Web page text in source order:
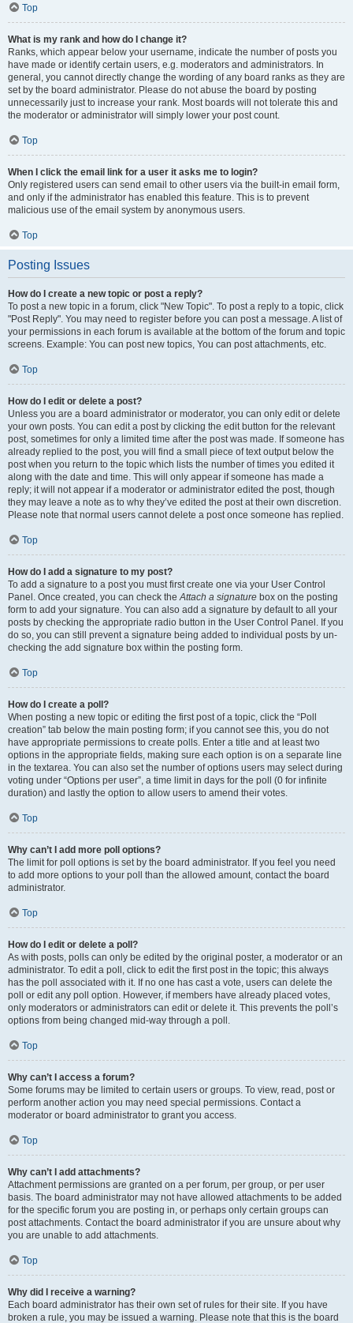
Top
What is my rank and how do I change it?
Ranks, which appear below your username, indicate the number of posts you
have made or identify certain users, e.g. moderators and administrators. In
general, you cannot directly change the wording of any board ranks as they are
set by the board administrator. Please do not abuse the board by posting
unnecessarily just to increase your rank. Most boards will not tolerate this and
the moderator or administrator will simply lower your post count.
Top
When I click the email link for a user it asks me to login?
Only registered users can send email to other users via the built-in email form,
and only if the administrator has enabled this feature. This is to prevent
malicious use of the email system by anonymous users.
Top
Posting Issues
How do I create a new topic or post a reply?
To post a new topic in a forum, click "New Topic". To post a reply to a topic, click
"Post Reply". You may need to register before you can post a message. A list of
your permissions in each forum is available at the bottom of the forum and topic
screens. Example: You can post new topics, You can post attachments, etc.
Top
How do I edit or delete a post?
Unless you are a board administrator or moderator, you can only edit or delete
your own posts. You can edit a post by clicking the edit button for the relevant
post, sometimes for only a limited time after the post was made. If someone has
already replied to the post, you will find a small piece of text output below the
post when you return to the topic which lists the number of times you edited it
along with the date and time. This will only appear if someone has made a
reply; it will not appear if a moderator or administrator edited the post, though
they may leave a note as to why they’ve edited the post at their own discretion.
Please note that normal users cannot delete a post once someone has replied.
Top
How do I add a signature to my post?
To add a signature to a post you must first create one via your User Control
Panel. Once created, you can check theAttach a signature box on the posting
form to add your signature. You can also add a signature by default to all your
posts by checking the appropriate radio button in the User Control Panel. If you
do so, you can still prevent a signature being added to individual posts by un-
checking the add signature box within the posting form.
Top
How do I create a poll?
When posting a new topic or editing the first post of a topic, click the “Poll
creation” tab below the main posting form; if you cannot see this, you do not
have appropriate permissions to create polls. Enter a title and at least two
options in the appropriate fields, making sure each option is on a separate line
in the textarea. You can also set the number of options users may select during
voting under “Options per user”, a time limit in days for the poll (0 for infinite
duration) and lastly the option to allow users to amend their votes.
Top
Why can’t I add more poll options?
The limit for poll options is set by the board administrator. If you feel you need
to add more options to your poll than the allowed amount, contact the board
administrator.
Top
How do I edit or delete a poll?
As with posts, polls can only be edited by the original poster, a moderator or an
administrator. To edit a poll, click to edit the first post in the topic; this always
has the poll associated with it. If no one has cast a vote, users can delete the
poll or edit any poll option. However, if members have already placed votes,
only moderators or administrators can edit or delete it. This prevents the poll’s
options from being changed mid-way through a poll.
Top
Why can’t I access a forum?
Some forums may be limited to certain users or groups. To view, read, post or
perform another action you may need special permissions. Contact a
moderator or board administrator to grant you access.
Top
Why can’t I add attachments?
Attachment permissions are granted on a per forum, per group, or per user
basis. The board administrator may not have allowed attachments to be added
for the specific forum you are posting in, or perhaps only certain groups can
post attachments. Contact the board administrator if you are unsure about why
you are unable to add attachments.
Top
Why did I receive a warning?
Each board administrator has their own set of rules for their site. If you have
broken a rule, you may be issued a warning. Please note that this is the board